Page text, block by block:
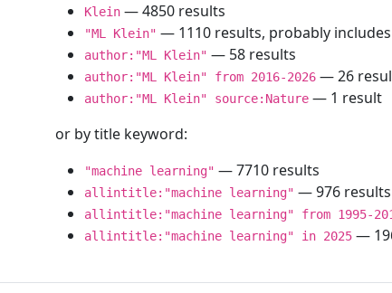
Klein — 4850 results
"ML Klein" — 1110 results, probably
author:"ML Klein" — 58 results
author:"ML Klein" from 2016-2026 — 26
author:"ML Klein" source:Nature — 1 result
or by title keyword:
"machine learning" — 7710 results
allintitle:"machine learning" — 976 results
allintitle:"machine learning" from 1995-
allintitle:"machine learning" in 2025 —